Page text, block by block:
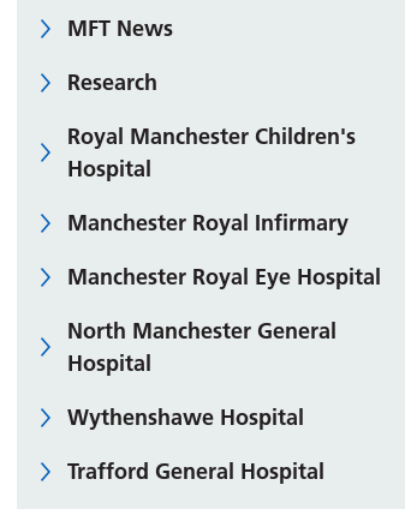
MFT News
Research
Royal Manchester Children's
Hospital
Manchester Royal Infirmary
Manchester Royal Eye Hospital
North Manchester General
Hospital
Wythenshawe Hospital
Trafford General Hospital